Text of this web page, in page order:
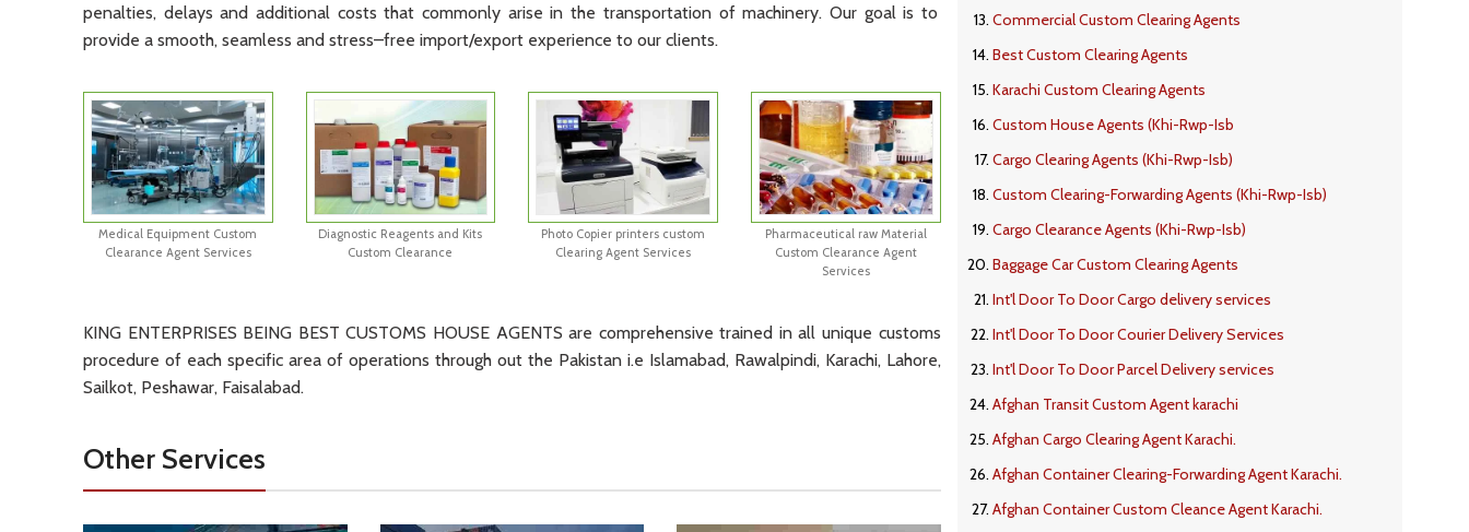
penalties, delays and additional costs that commonly arise in the transportationofmachinery. Ourgoalis to
provide a smooth, seamless and stress–free import/export experience to our clients.
Medical Equipment Custom
Clearance Agent Services
Diagnostic Reagents and Kits
Custom Clearance
Photo Copier printers custom
Clearing Agent Services
Pharmaceutical raw Material
Custom Clearance Agent
Services
KING ENTERPRISES BEING BEST CUSTOMS HOUSE AGENTS are comprehensive trained in all unique customs
procedure of each specific area of operations through out the Pakistan i.e Islamabad, Rawalpindi, Karachi, Lahore,
Sailkot, Peshawar, Faisalabad.
Other Services
Commercial Custom Clearing Agents
Best Custom Clearing Agents
Karachi Custom Clearing Agents
Custom House Agents (Khi-Rwp-Isb
Cargo Clearing Agents (Khi-Rwp-Isb)
Custom Clearing-Forwarding Agents (Khi-Rwp-Isb)
Cargo Clearance Agents (Khi-Rwp-Isb)
Baggage Car Custom Clearing Agents
Int'l Door To Door Cargo delivery services
Int'l Door To Door Courier Delivery Services
Int'l Door To Door Parcel Delivery services
Afghan Transit Custom Agent karachi
Afghan Cargo Clearing Agent Karachi.
Afghan Container Clearing-Forwarding Agent Karachi.
Afghan Container Custom Cleance Agent Karachi.